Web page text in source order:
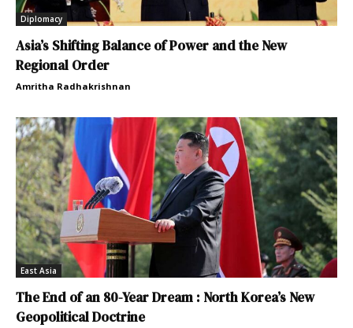
Diplomacy
Asia’s Shifting Balance of Power and the New
Regional Order
Amritha Radhakrishnan
East Asia
The End of an 80-Year Dream : North Korea’s New
Geopolitical Doctrine